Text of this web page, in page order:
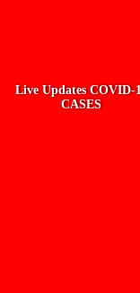
Live Updates COVID-
CASES
No Collections
Here you'll find all